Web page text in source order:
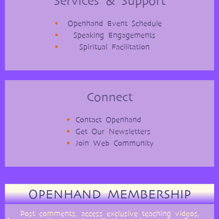
Openhand Event Schedule
Speaking Engagements
Spiritual Facilitation
Connect
Contact Openhand
Get Our Newsletters
Join Web Community
OPENHAND MEMBERSHIP
Post comments, access exclusive teaching videos,